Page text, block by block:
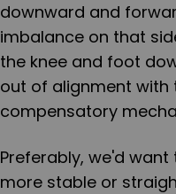
downward and
imbalance on that
the knee and foot
out of alignment with
compensatory
Preferably, we'd
more stable or